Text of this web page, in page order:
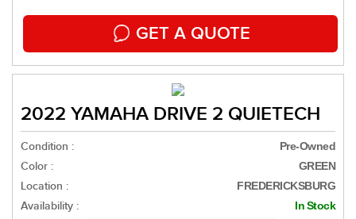
GET A QUOTE
2022 YAMAHA DRIVE 2 QUIETECH
Condition : Pre-Owned
Color : GREEN
Location : FREDERICKSBURG
Availability : In Stock